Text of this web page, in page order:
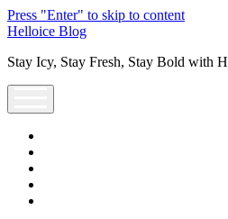
Press "Enter" to skip to content
Helloice Blog
Stay Icy, Stay Fresh, Stay Bold with